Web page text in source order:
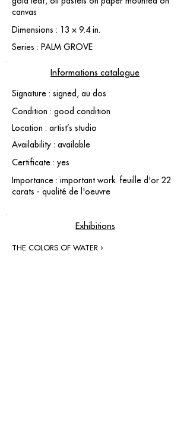
canvas
Dimensions : 13 × 9.4 in.
Series : PALM GROVE
Informations catalogue
Signature : signed, au dos
Condition : good condition
Location : artist’s studio
Availability : available
Certificate : yes
Importance : important work. feuille d'or 22
carats - qualité de l'oeuvre
Exhibitions
THE COLORS OF WATER ›